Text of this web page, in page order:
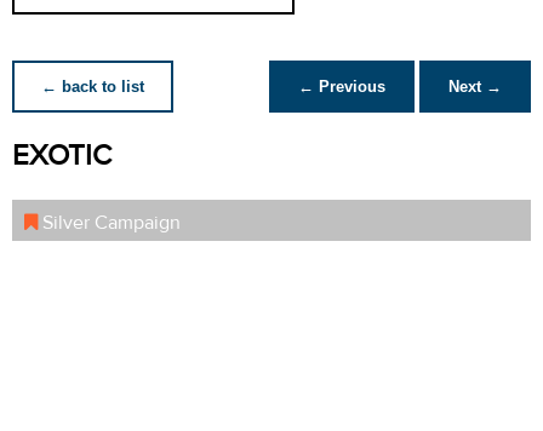
← back to list ← Previous Next →
EXOTIC
Silver Campaign